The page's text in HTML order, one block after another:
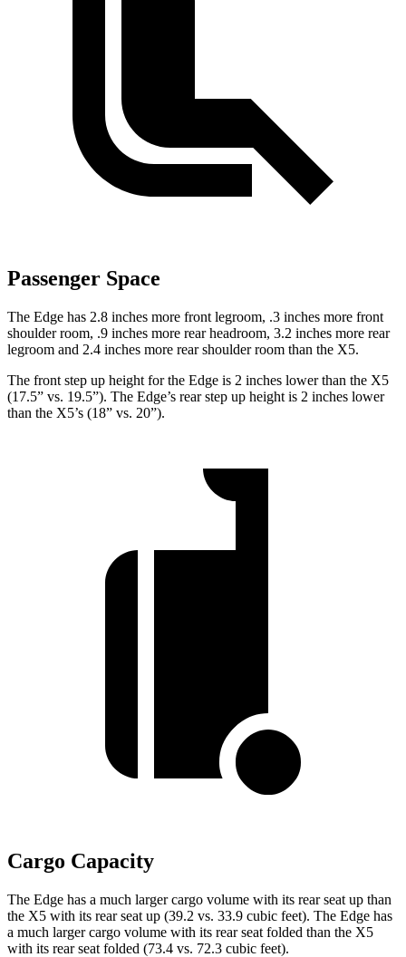
Passenger Space
The Edge has 2.8 inches more front legroom, .3 inches more front
shoulder room, .9 inches more rear headroom, 3.2 inches more rear
legroom and 2.4 inches more rear shoulder room than the X5.
The front step up height for the Edge is 2 inches lower than the X5
(17.5” vs. 19.5”). The Edge’s rear step up height is 2 inches lower
than the X5’s (18” vs. 20”).
Cargo Capacity
The Edge has a much larger cargo volume with its rear seat up than
the X5 with its rear seat up (39.2 vs. 33.9 cubic feet). The Edge has
a much larger cargo volume with its rear seat folded than the X5
with its rear seat folded (73.4 vs. 72.3 cubic feet).